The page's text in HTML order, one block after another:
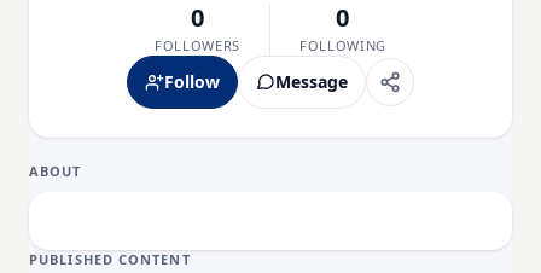
0
FOLLOWERS
0
FOLLOWING
Follow Message
ABOUT
PUBLISHED CONTENT